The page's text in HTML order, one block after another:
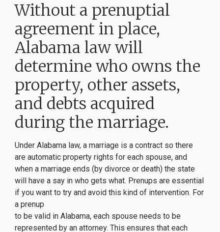
Without a prenuptial
agreement in place,
Alabama law will
determine who owns the
property, other assets,
and debts acquired
during the marriage.
Under Alabama law, a marriage is a contract so there
are automatic property rights for each spouse, and
when a marriage ends (by divorce or death) the state
will have a say in who gets what. Prenups are essential
if you want to try and avoid this kind of intervention. For
a prenup
to be valid in Alabama, each spouse needs to be
represented by an attorney. This ensures that each